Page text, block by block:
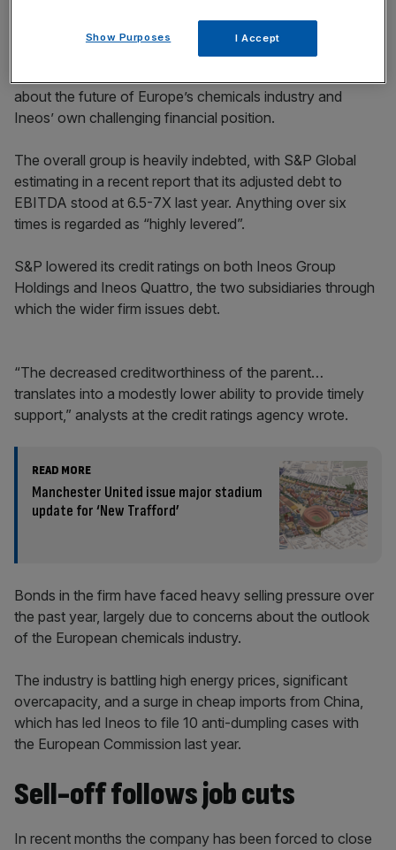
about the future of Europe’s chemicals industry and
Ineos’ own challenging financial position.
The overall group is heavily indebted, with S&P Global
estimating in a recent report that its adjusted debt to
EBITDA stood at 6.5-7X last year. Anything over six
times is regarded as “highly levered”.
S&P lowered its credit ratings on both Ineos Group
Holdings and Ineos Quattro, the two subsidiaries through
which the wider firm issues debt.
“The decreased creditworthiness of the parent…
translates into a modestly lower ability to provide timely
support,” analysts at the credit ratings agency wrote.
READ MORE
Manchester United issue major stadium
update for ‘New Trafford’
Bonds in the firm have faced heavy selling pressure over
the past year, largely due to concerns about the outlook
of the European chemicals industry.
The industry is battling high energy prices, significant
overcapacity, and a surge in cheap imports from China,
which has led Ineos to file 10 anti-dumpling cases with
the European Commission last year.
Sell-off follows job cuts
In recent months the company has been forced to close
Show Purposes I Accept